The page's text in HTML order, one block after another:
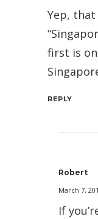
Yep, that
first is
REPLY
Robert
March 7,
If